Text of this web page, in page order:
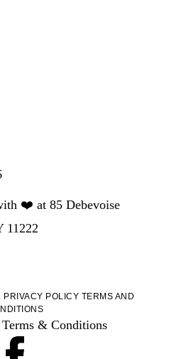
❤️ at 85 Debevoise
11222
PRIVACY POLICY TERMS AND
Terms & Conditions